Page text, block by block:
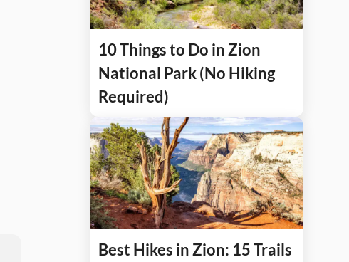
10 Things to Do in Zion
National Park (No Hiking
Required)
Best Hikes in Zion: 15 Trails